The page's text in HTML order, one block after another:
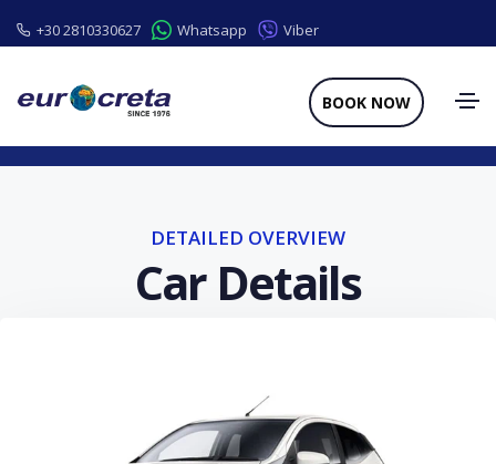
+30 2810330627 Whatsapp Viber
BOOK NOW
DETAILED OVERVIEW
Car Details